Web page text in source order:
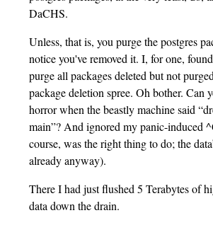
DaCHS.
Unless, that is, you purge the postgres
notice you've removed it. I, for one,
purge all packages deleted but not
package deletion spree. Oh bother. Can
horror when the beastly machine said
main”? And ignored my panic-induced
course, was the right thing to do; the
already anyway).
There I had just flushed 5 Terabytes of
data down the drain.